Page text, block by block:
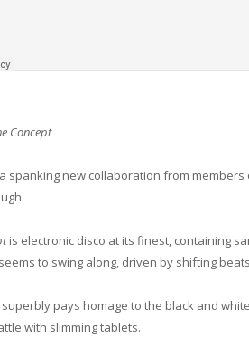
Concept
spanking new collaboration from members
is electronic disco at its finest, containing
to swing along, driven by shifting
pays homage to the black and
with slimming tablets.